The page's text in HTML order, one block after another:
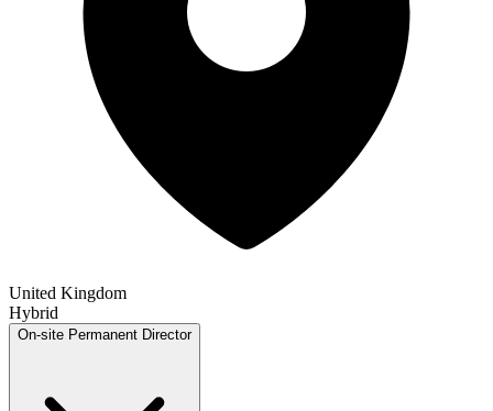
United Kingdom
Hybrid
On-site Permanent Director